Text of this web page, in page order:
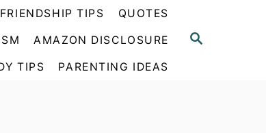
S
FRIENDSHIP TIPS QUOTES
AMAZON DISCLOSURE
TIPS PARENTING IDEAS